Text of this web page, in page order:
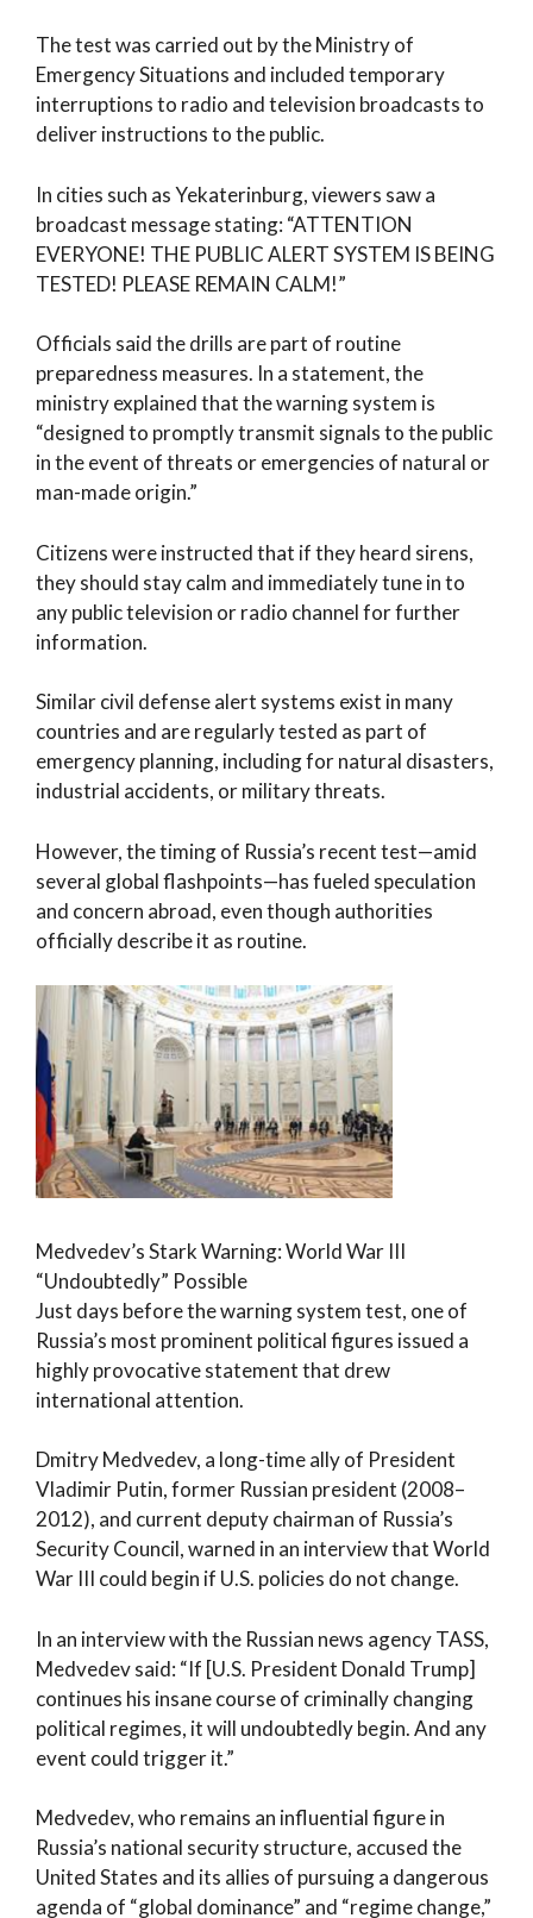
The test was carried out by the Ministry of
Emergency Situations and included temporary
interruptions to radio and television broadcasts to
deliver instructions to the public.
In cities such as Yekaterinburg, viewers saw a
broadcast message stating: “ATTENTION
EVERYONE! THE PUBLIC ALERT SYSTEM IS BEING
TESTED! PLEASE REMAIN CALM!”
Officials said the drills are part of routine
preparedness measures. In a statement, the
ministry explained that the warning system is
“designed to promptly transmit signals to the public
in the event of threats or emergencies of natural or
man-made origin.”
Citizens were instructed that if they heard sirens,
they should stay calm and immediately tune in to
any public television or radio channel for further
information.
Similar civil defense alert systems exist in many
countries and are regularly tested as part of
emergency planning, including for natural disasters,
industrial accidents, or military threats.
However, the timing of Russia’s recent test—amid
several global flashpoints—has fueled speculation
and concern abroad, even though authorities
officially describe it as routine.
Medvedev’s Stark Warning: World War III
“Undoubtedly” Possible
Just days before the warning system test, one of
Russia’s most prominent political figures issued a
highly provocative statement that drew
international attention.
Dmitry Medvedev, a long-time ally of President
Vladimir Putin, former Russian president (2008–
2012), and current deputy chairman of Russia’s
Security Council, warned in an interview that World
War III could begin if U.S. policies do not change.
In an interview with the Russian news agency TASS,
Medvedev said: “If [U.S. President Donald Trump]
continues his insane course of criminally changing
political regimes, it will undoubtedly begin. And any
event could trigger it.”
Medvedev, who remains an influential figure in
Russia’s national security structure, accused the
United States and its allies of pursuing a dangerous
agenda of “global dominance” and “regime change,”